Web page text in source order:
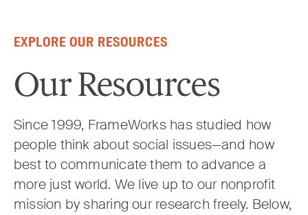
EXPLORE OUR RESOURCES
Our Resources
Since 1999, FrameWorks has studied how
people think about social issues—and how
best to communicate them to advance a
more just world. We live up to our nonprofit
mission by sharing our research freely. Below,